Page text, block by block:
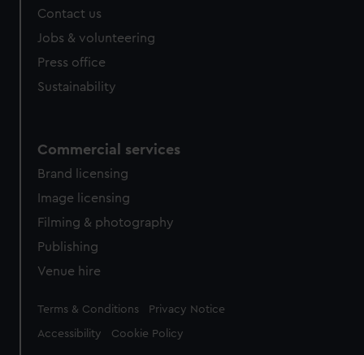
Contact us
Jobs & volunteering
Press office
Sustainability
Commercial services
Brand licensing
Image licensing
Filming & photography
Publishing
Venue hire
Legal
Terms & Conditions Privacy Notice
Accessibility Cookie Policy